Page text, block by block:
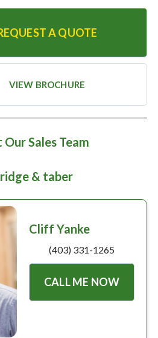
SPECIALS
A QUOTE
VIEW BROCHURE
Sales Team
& taber
Cliff Yanke
(403) 331-1265
CALL ME NOW